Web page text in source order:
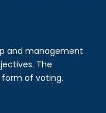
and management
The
of voting.